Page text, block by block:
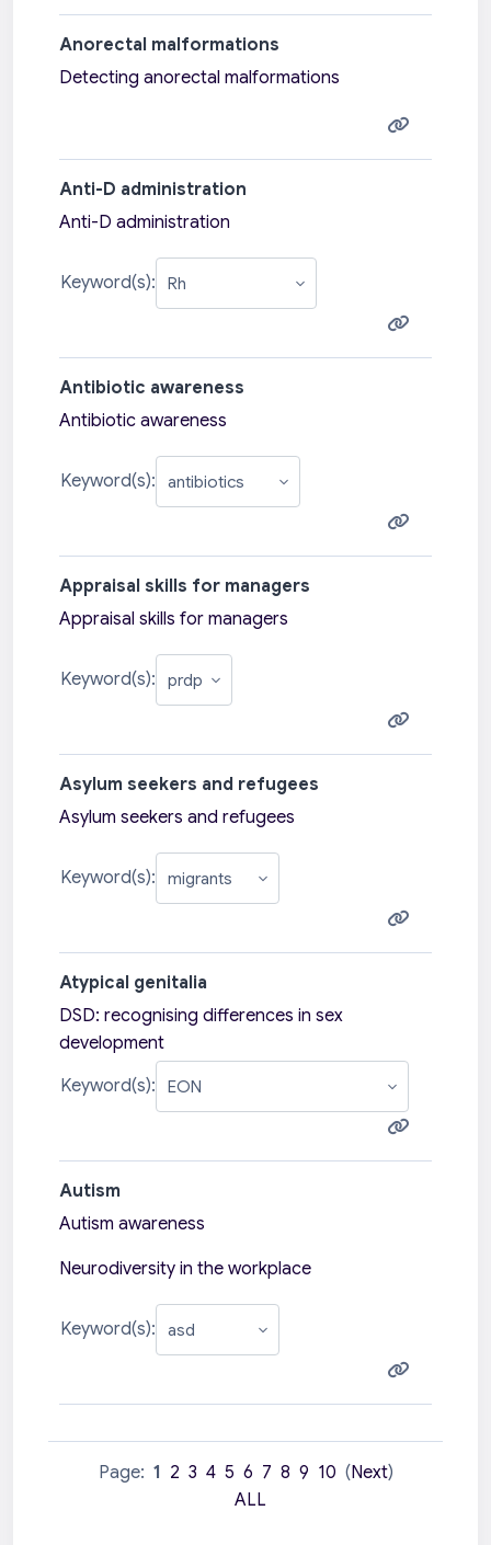
Anorectal malformations
Detecting anorectal malformations
Anti-D administration
Anti-D administration
Keyword(s):
Antibiotic awareness
Antibiotic awareness
Keyword(s):
Appraisal skills for managers
Appraisal skills for managers
Keyword(s):
Asylum seekers and refugees
Asylum seekers and refugees
Keyword(s):
Atypical genitalia
DSD: recognising differences in sex
development
Keyword(s):
Autism
Autism awareness
Neurodiversity in the workplace
Keyword(s):
Page: 1 2 3 4 5 6 7 8 9 10 (Next)
ALL